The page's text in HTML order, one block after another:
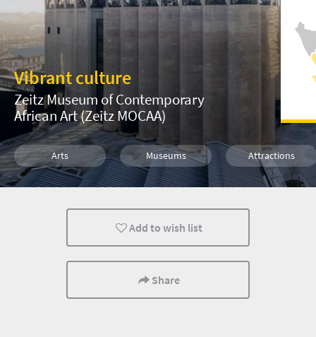
Vibrant culture
Zeitz Museum of Contemporary
African Art (Zeitz MOCAA)
Arts Museums Attractions
Lifestyle Cape Town Cultural Discoveries
Add to wish list
Share